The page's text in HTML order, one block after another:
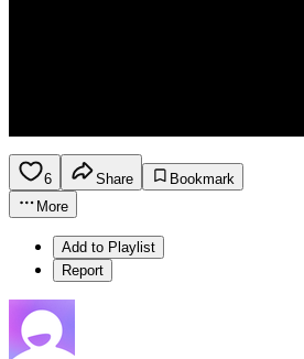
6 Share
Bookmark
More
Add to Playlist
Report